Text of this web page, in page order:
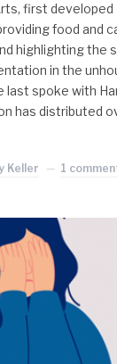
first
food and
highlighting the
in the
last spoke with
has distributed
Keller 1